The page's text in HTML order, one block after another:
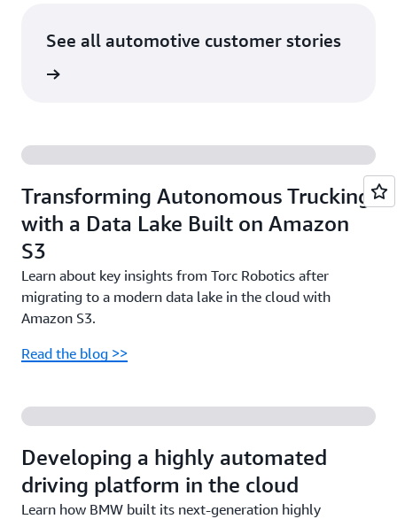
See all automotive customer stories
Transforming Autonomous Trucking
with a Data Lake Built on Amazon
S3
Learn about key insights from Torc Robotics after
migrating to a modern data lake in the cloud with
Amazon S3.
Read the blog >>
Developing a highly automated
driving platform in the cloud
Learn how BMW built its next-generation highly